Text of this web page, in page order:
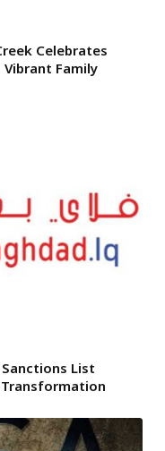
Celebrates
Family
List